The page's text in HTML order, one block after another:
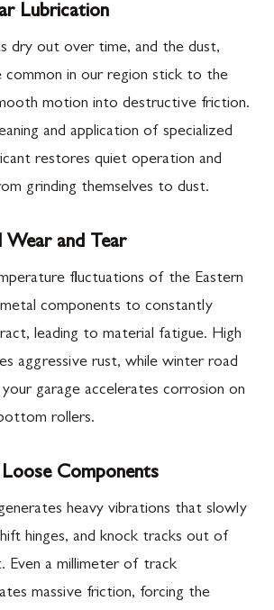
Lubrication
dry out over time, and the dust,
common in our region stick to the
motion into destructive friction.
and application of specialized
restores quiet operation and
grinding themselves to dust.
Wear and Tear
fluctuations of the Eastern
metal components to constantly
leading to material fatigue. High
aggressive rust, while winter road
garage accelerates corrosion on
rollers.
Components
heavy vibrations that slowly
hinges, and knock tracks out of
Even a millimeter of track
massive friction, forcing the